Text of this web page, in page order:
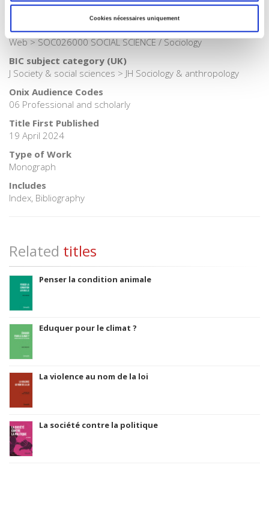
Cookies nécessaires uniquement
BISAC Subject Heading
SOC000000 SOCIAL SCIENCE > COM060080 COMPUTERS /
Web > SOC026000 SOCIAL SCIENCE / Sociology
BIC subject category (UK)
J Society & social sciences > JH Sociology & anthropology
Onix Audience Codes
06 Professional and scholarly
Title First Published
19 April 2024
Type of Work
Monograph
Includes
Index, Bibliography
Related titles
Penser la condition animale
Eduquer pour le climat ?
La violence au nom de la loi
La société contre la politique